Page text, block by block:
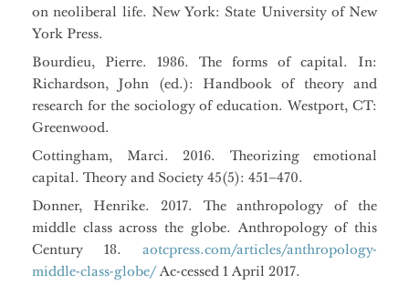
on neoliberal life. New York: State University of New
York Press.
Bourdieu, Pierre. 1986. The forms of capital. In:
Richardson, John (ed.): Handbook of theory and
research for the sociology of education. Westport, CT:
Greenwood.
Cottingham, Marci. 2016. Theorizing emotional
capital. Theory and Society 45(5): 451–470.
Donner, Henrike. 2017. The anthropology of the
middle class across the globe. Anthropology of this
Century 18. aotcpress.com/articles/anthropology-
middle-class-globe/ Ac-cessed 1 April 2017.